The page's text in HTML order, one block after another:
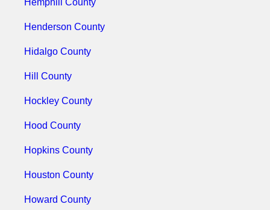
Hemphill County
Henderson County
Hidalgo County
Hill County
Hockley County
Hood County
Hopkins County
Houston County
Howard County